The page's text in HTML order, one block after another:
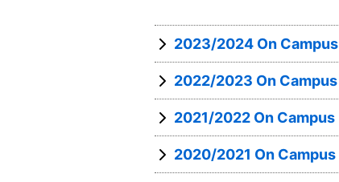
2023/2024 On Campus
2022/2023 On Campus
2021/2022 On Campus
2020/2021 On Campus